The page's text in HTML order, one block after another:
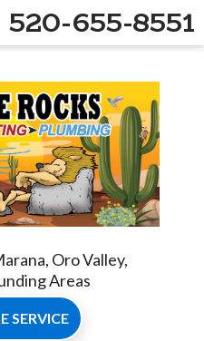
520-655-8551
Oro Valley,
Areas
SERVICE